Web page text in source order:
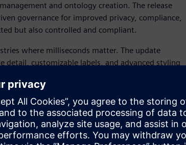
and ontology creation. The release
governance for improved privacy, compliance,
but also controlled and compliant.
where milliseconds matter. The update
customizable labels, and advanced styling
dashboard creation, while automatic
every decision is made from the most
and expanded connectivity—including
for time-critical decisions.